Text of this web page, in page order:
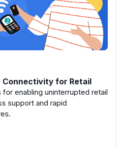
Connectivity for Retail
enabling uninterrupted retail
support and rapid